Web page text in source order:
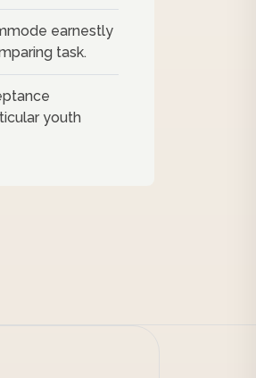
earnestly
task.
youth